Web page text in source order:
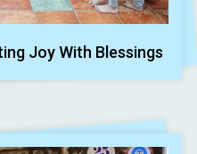
Joy With Blessings